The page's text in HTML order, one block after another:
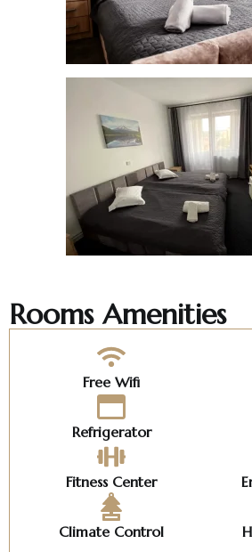
Rooms Amenities
Free Wifi
Refrigerator
Fitness Center
Climate Control